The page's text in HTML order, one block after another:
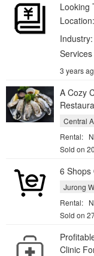
Looking
Location:
Industry:
Services
3 years
A Cozy
Central
Rental:
Sold on
6 Shops
Jurong
Rental:
Sold on
Clinic